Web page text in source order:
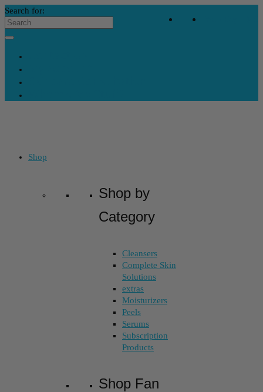
Search for:
Shop
Shop by
Category
Cleansers
Complete Skin
Solutions
extras
Moisturizers
Peels
Serums
Subscription
Products
Shop Fan